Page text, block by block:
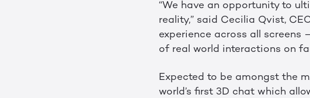
“We have an opportunity to
reality,” said Cecilia Qvist,
experience across all
of real world interactions on
Expected to be amongst the
world’s first 3D chat which